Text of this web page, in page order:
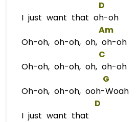
D
I just want that oh-oh
Am
Oh-oh, oh-oh, oh, oh-oh
C
Oh-oh, oh-oh, oh, oh-oh
G
Oh-oh, oh-oh, ooh-Woah
D
I just want that